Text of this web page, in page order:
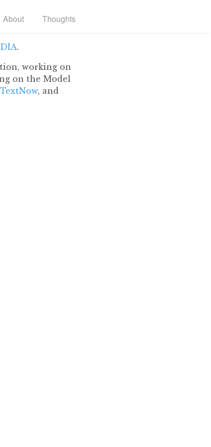
About Thoughts
.
working on
on the Model
TextNow, and